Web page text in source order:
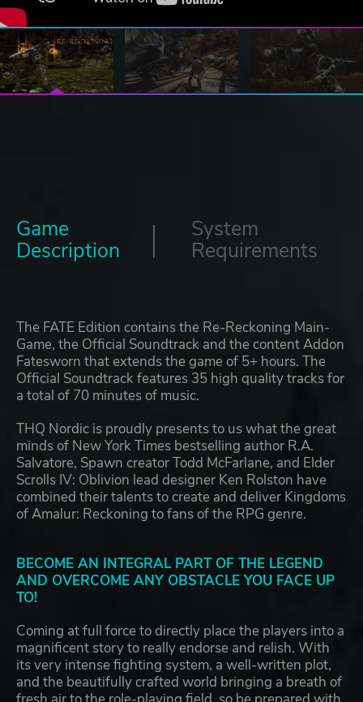
Game
Description
System
Requirements
The FATE Edition contains the Re-Reckoning Main-
Game, the Official Soundtrack and the content Addon
Fatesworn that extends the game of 5+ hours. The
Official Soundtrack features 35 high quality tracks for
a total of 70 minutes of music.
THQ Nordic is proudly presents to us what the great
minds of New York Times bestselling author R.A.
Salvatore, Spawn creator Todd McFarlane, and Elder
Scrolls IV: Oblivion lead designer Ken Rolston have
combined their talents to create and deliver Kingdoms
of Amalur: Reckoning to fans of the RPG genre.
BECOME AN INTEGRAL PART OF THE LEGEND
AND OVERCOME ANY OBSTACLE YOU FACE UP
TO!
Coming at full force to directly place the players into a
magnificent story to really endorse and relish. With
its very intense fighting system, a well-written plot,
and the beautifully crafted world bringing a breath of